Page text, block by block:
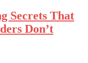
Secrets That
Don’t